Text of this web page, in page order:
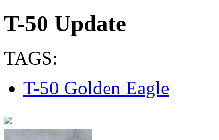
T-50 Update
TAGS:
T-50 Golden Eagle